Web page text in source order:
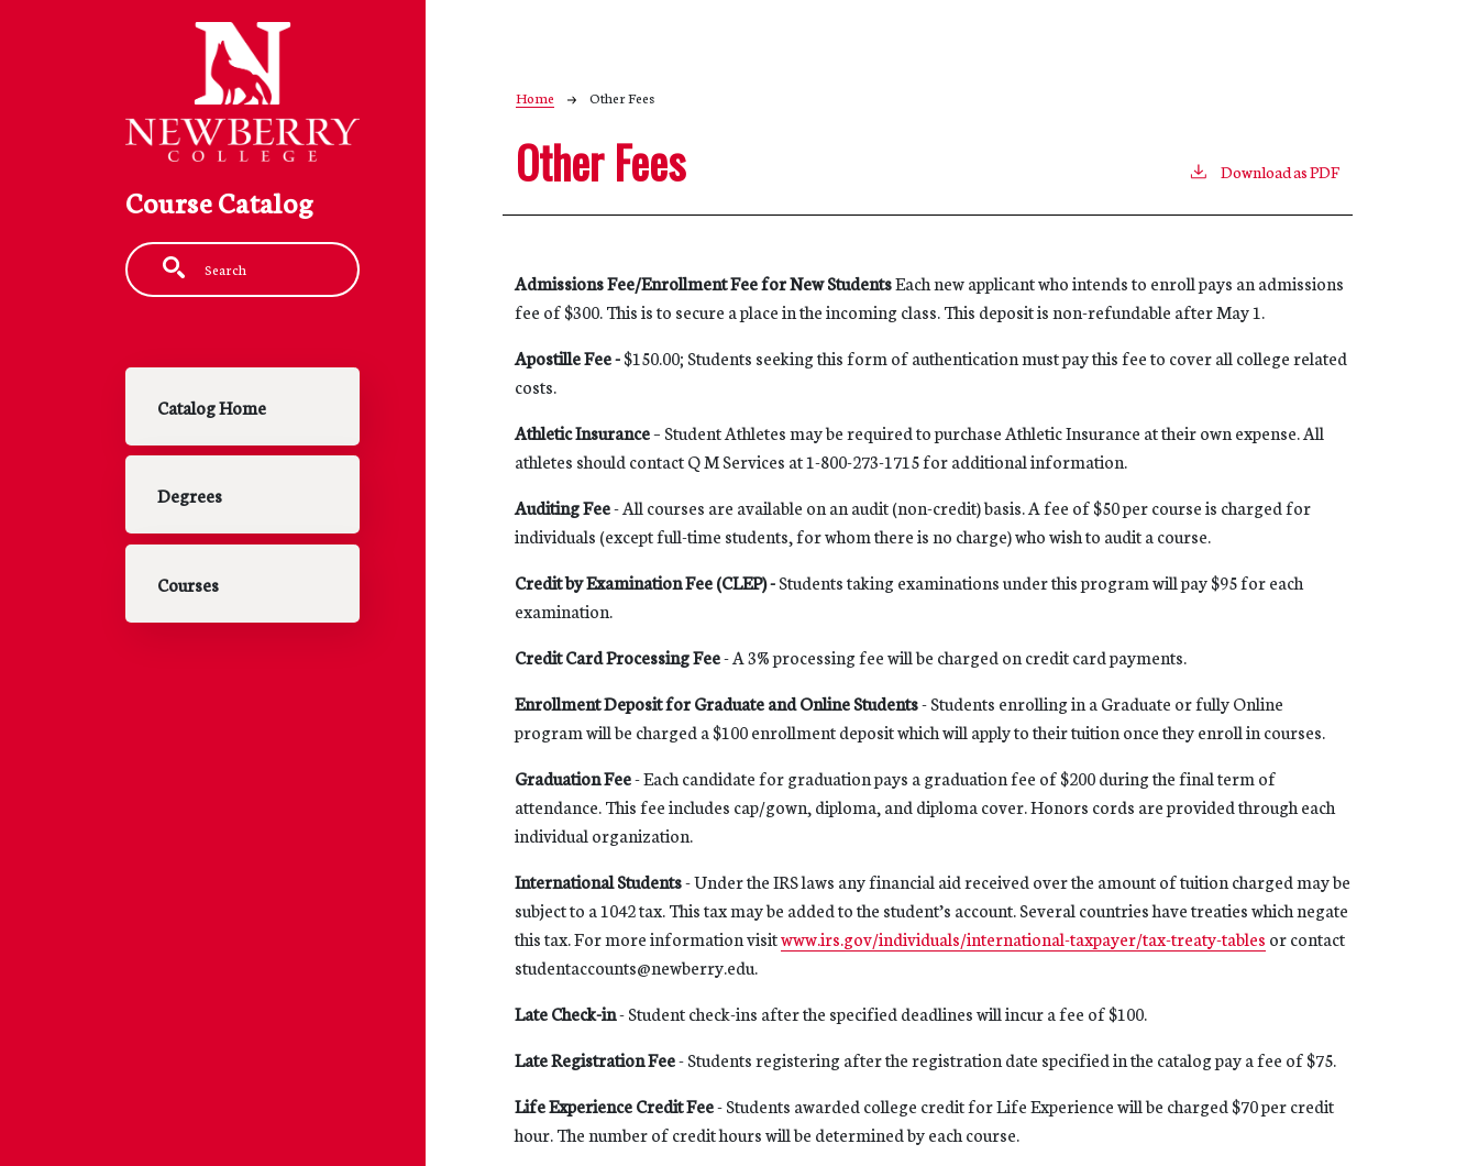
Course Catalog
Fulltext search
Main navigation
Catalog Home
Degrees
Courses
Breadcrumb
Home Other Fees
Other Fees Download as PDF
Admissions Fee/Enrollment Fee for New StudentsEach new applicant who intends to enroll pays an admissions
fee of $300. This is to secure a place in the incoming class. This deposit is non-refundable after May 1.
Apostille Fee -$150.00; Students seeking this form of authentication must pay this fee to cover all college related
costs.
Athletic Insurance– Student Athletes may be required to purchase Athletic Insurance at their own expense. All
athletes should contact Q M Services at 1-800-273-1715 for additional information.
Auditing Fee- All courses are available on an audit (non-credit) basis. A fee of $50 per course is charged for
individuals (except full-time students, for whom there is no charge) who wish to audit a course.
Credit by Examination Fee (CLEP) -Students taking examinations under this program will pay $95 for each
examination.
Credit Card Processing Fee- A 3% processing fee will be charged on credit card payments.
Enrollment Deposit for Graduate and Online Students- Students enrolling in a Graduate or fully Online
program will be charged a $100 enrollment deposit which will apply to their tuition once they enroll in courses.
Graduation Fee- Each candidate for graduation pays a graduation fee of $200 during the final term of
attendance. This fee includes cap/gown, diploma, and diploma cover. Honors cords are provided through each
individual organization.
International Students- Under the IRS laws any financial aid received over the amount of tuition charged may be
subject to a 1042 tax. This tax may be added to the student’s account. Several countries have treaties which negate
this tax. For more information visitwww.irs.gov/individuals/international-taxpayer/tax-treaty-tables or contact
studentaccounts@newberry.edu.
Late Check-in- Student check-ins after the specified deadlines will incur a fee of $100.
Late Registration Fee- Students registering after the registration date specified in the catalog pay a fee of $75.
Life Experience Credit Fee- Students awarded college credit for Life Experience will be charged $70 per credit
hour. The number of credit hours will be determined by each course.